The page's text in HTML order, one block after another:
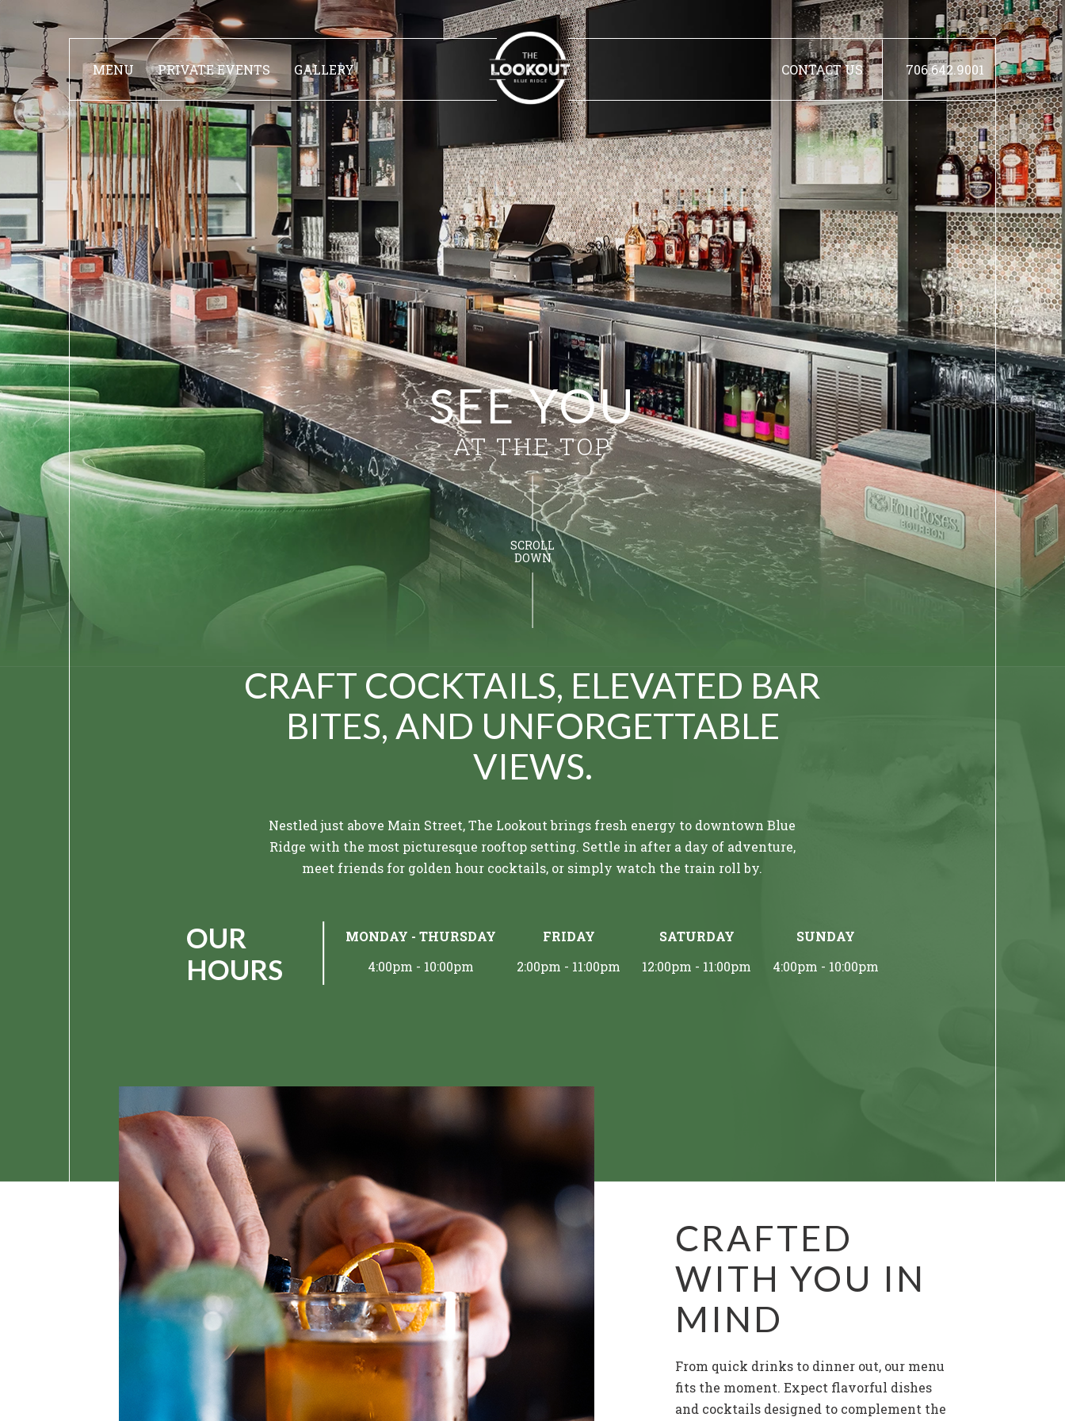
MENU PRIVATE EVENTS GALLERY CONTACT US 706.642.9001
SEE YOU
AT THE TOP
SCROLL
DOWN
CRAFT COCKTAILS, ELEVATED BAR
BITES, AND UNFORGETTABLE
VIEWS.
Nestled just above Main Street, The Lookout brings fresh energy to downtown Blue
Ridge with the most picturesque rooftop setting. Settle in after a day of adventure,
meet friends for golden hour cocktails, or simply watch the train roll by.
Hook & Eye. From elevated bar bites to cold draft beers, enjoy delectable tastes in a
picturesque atmosphere, complete with the only rooftop setting among
OUR
HOURS
MONDAY - THURSDAY
4:00pm - 10:00pm
FRIDAY
2:00pm - 11:00pm
SATURDAY
12:00pm - 11:00pm
SUNDAY
4:00pm - 10:00pm
CRAFTED
WITH YOU IN
MIND
From quick drinks to dinner out, our menu
fits the moment. Expect flavorful dishes
and cocktails designed to complement the